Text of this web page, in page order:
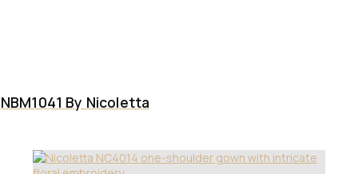
NBM1041 By Nicoletta